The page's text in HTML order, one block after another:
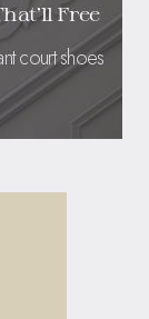
Free
court shoes